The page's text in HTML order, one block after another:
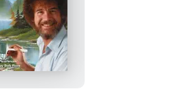
Bob
Ross:
My
First
Book